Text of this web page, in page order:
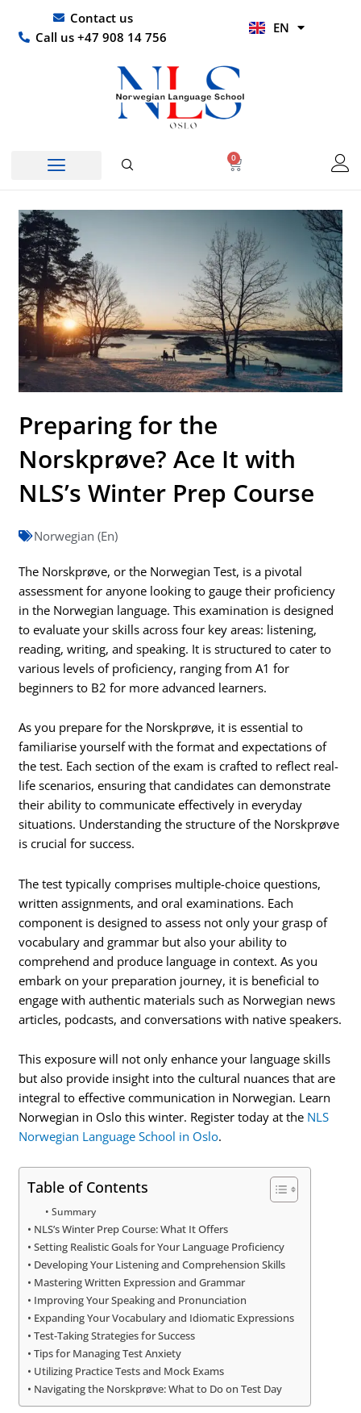
content
Contact us
Call us +47 908 14 756
EN
HI
0
Basket
Preparing for the
Norskprøve? Ace It with
NLS’s Winter Prep Course
Norwegian (En)
The Norskprøve, or the Norwegian Test, is a pivotal
assessment for anyone looking to gauge their proficiency
in the Norwegian language. This examination is designed
to evaluate your skills across four key areas: listening,
reading, writing, and speaking. It is structured to cater to
various levels of proficiency, ranging from A1 for
beginners to B2 for more advanced learners.
As you prepare for the Norskprøve, it is essential to
familiarise yourself with the format and expectations of
the test. Each section of the exam is crafted to reflect real-
life scenarios, ensuring that candidates can demonstrate
their ability to communicate effectively in everyday
situations. Understanding the structure of the Norskprøve
is crucial for success.
The test typically comprises multiple-choice questions,
written assignments, and oral examinations. Each
component is designed to assess not only your grasp of
vocabulary and grammar but also your ability to
comprehend and produce language in context. As you
embark on your preparation journey, it is beneficial to
engage with authentic materials such as Norwegian news
articles, podcasts, and conversations with native speakers.
This exposure will not only enhance your language skills
but also provide insight into the cultural nuances that are
integral to effective communication in Norwegian. Learn
Norwegian in Oslo this winter. Register today at the NLS
Norwegian Language School in Oslo.
Table of Contents
Summary
NLS’s Winter Prep Course: What It Offers
Setting Realistic Goals for Your Language Proficiency
Developing Your Listening and Comprehension Skills
Mastering Written Expression and Grammar
Improving Your Speaking and Pronunciation
Expanding Your Vocabulary and Idiomatic Expressions
Test-Taking Strategies for Success
Tips for Managing Test Anxiety
Utilizing Practice Tests and Mock Exams
Navigating the Norskprøve: What to Do on Test Day